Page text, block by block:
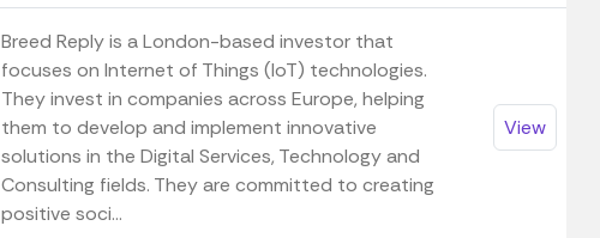
Breed Reply is a London-based investor that
focuses on Internet of Things (IoT) technologies.
They invest in companies across Europe, helping
them to develop and implement innovative
solutions in the Digital Services, Technology and
Consulting fields. They are committed to creating
positive soci...
View